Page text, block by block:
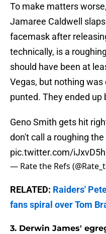
To make matters
Jamaree Caldwell
facemask after
technically, is a
should have been at
Vegas, but nothing was
punted. They ended up
Geno Smith gets hit
don't call a roughing the
pic.twitter.com/
— Rate the Refs
RELATED: Raiders'
fans spiral over Tom
3. Derwin James'